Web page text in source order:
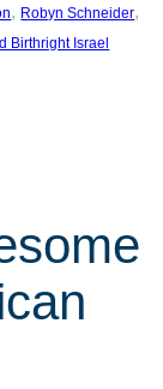
, Robyn Schneider
Birthright Israel